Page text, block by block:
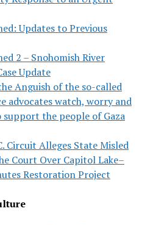
Updates to Previous
2 – Snohomish River
Update
Anguish of the so-called
advocates watch, worry and
support the people of Gaza
Circuit Alleges State Misled
Court Over Capitol Lake–
Restoration Project